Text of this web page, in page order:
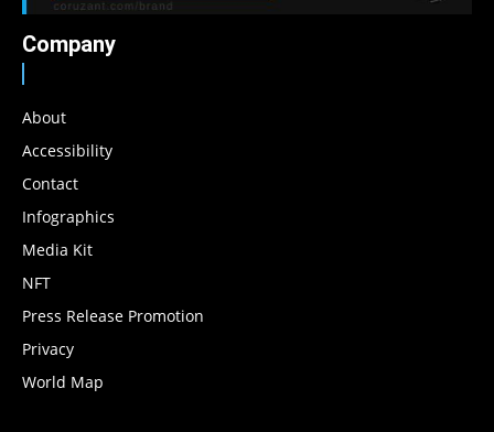
Company
About
Accessibility
Contact
Infographics
Media Kit
NFT
Press Release Promotion
Privacy
World Map